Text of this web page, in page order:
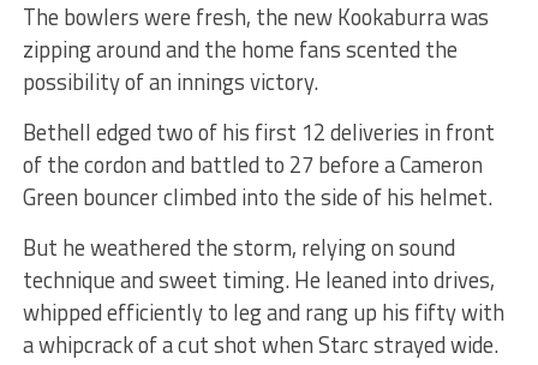
The bowlers were fresh, the new Kookaburra was
zipping around and the home fans scented the
possibility of an innings victory.
Bethell edged two of his first 12 deliveries in front
of the cordon and battled to 27 before a Cameron
Green bouncer climbed into the side of his helmet.
But he weathered the storm, relying on sound
technique and sweet timing. He leaned into drives,
whipped efficiently to leg and rang up his fifty with
a whipcrack of a cut shot when Starc strayed wide.